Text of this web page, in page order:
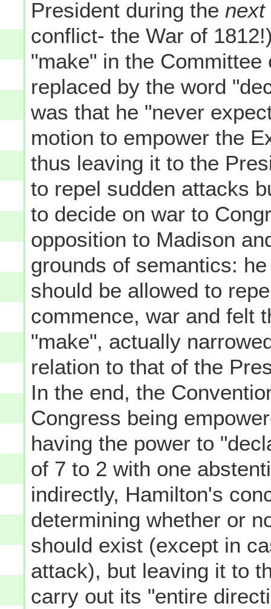
President during thenext
conflict- the War of
"make" in the
replaced by the word
was that he "never
motion to empower the
thus leaving it to the
to repel sudden attacks
to decide on war to
opposition to Madison
grounds of semantics:
should be allowed to
commence, war and felt
"make", actually
relation to that of the
In the end, the
Congress being
having the power to
of 7 to 2 with one
indirectly, Hamilton's
determining whether or
should exist (except in
attack), but leaving it to
carry out its "entire